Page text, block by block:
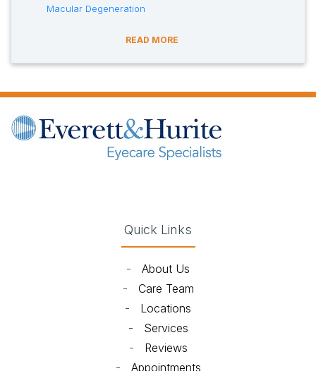
tags:
Macular Degeneration
READ MORE
Quick Links
- About Us
- Care Team
- Locations
- Services
- Reviews
- Appointments